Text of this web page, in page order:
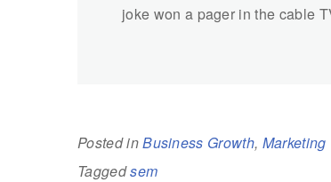
joke won a pager in the cable
Posted inBusiness Growth, Marketing
Taggedsem